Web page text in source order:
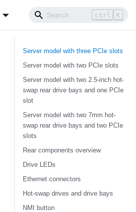
ctrl K
Server model with three PCIe slots
Server model with two PCIe slots
Server model with two 2.5-inch hot-
swap rear drive bays and one PCIe
slot
Server model with two 7mm hot-
swap rear drive bays and two PCIe
slots
Rear components overview
Drive LEDs
Ethernet connectors
Hot-swap drives and drive bays
NMI button